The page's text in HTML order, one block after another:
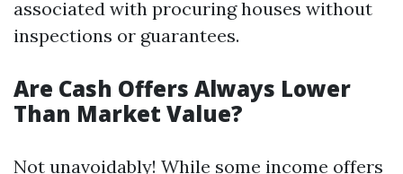
associated with procuring houses without
inspections or guarantees.
Are Cash Offers Always Lower
Than Market Value?
Not unavoidably! While some income offers